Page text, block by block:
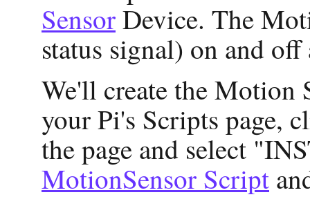
SensorDevice. The
status signal) on and off
We'll create the Motion
your Pi's Scripts page,
the page and select
MotionSensor Script